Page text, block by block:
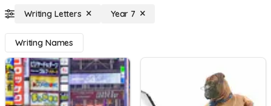
Writing Letters Year 7
Writing Names